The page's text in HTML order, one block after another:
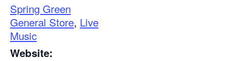
Spring Green
General Store, Live
Music
Website: